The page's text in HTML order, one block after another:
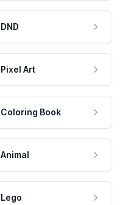
DND
Pixel Art
Coloring Book
Animal
Lego